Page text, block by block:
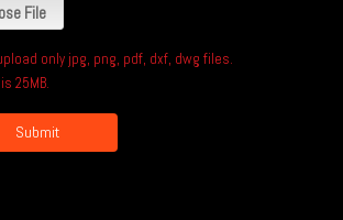
File
only jpg, png, pdf, dxf, dwg files.
25MB.
Submit